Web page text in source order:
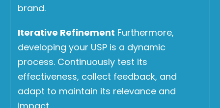
brand.
Iterative Refinement Furthermore,
developing your USP is a dynamic
process. Continuously test its
effectiveness, collect feedback, and
adapt to maintain its relevance and